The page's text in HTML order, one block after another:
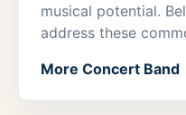
musical potential.
address these
More Concert Band